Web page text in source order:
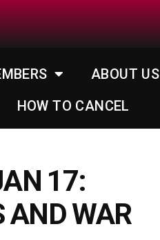
ABOUT US
HOW TO CANCEL
17:
AND WAR